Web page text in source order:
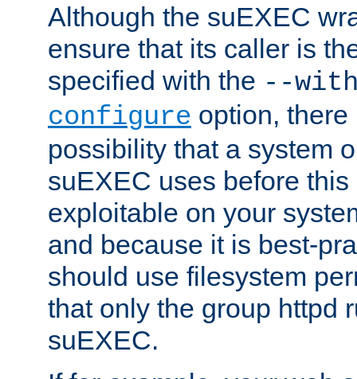
Although the suEXEC
ensure that its caller is
specified with the --
configure option,
possibility that a system
suEXEC uses before
exploitable on your
and because it is best-
should use filesystem
that only the group httpd
suEXEC.